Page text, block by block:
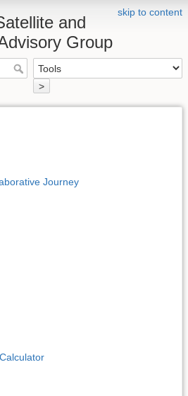
skip to content
and
Group
>
Journey